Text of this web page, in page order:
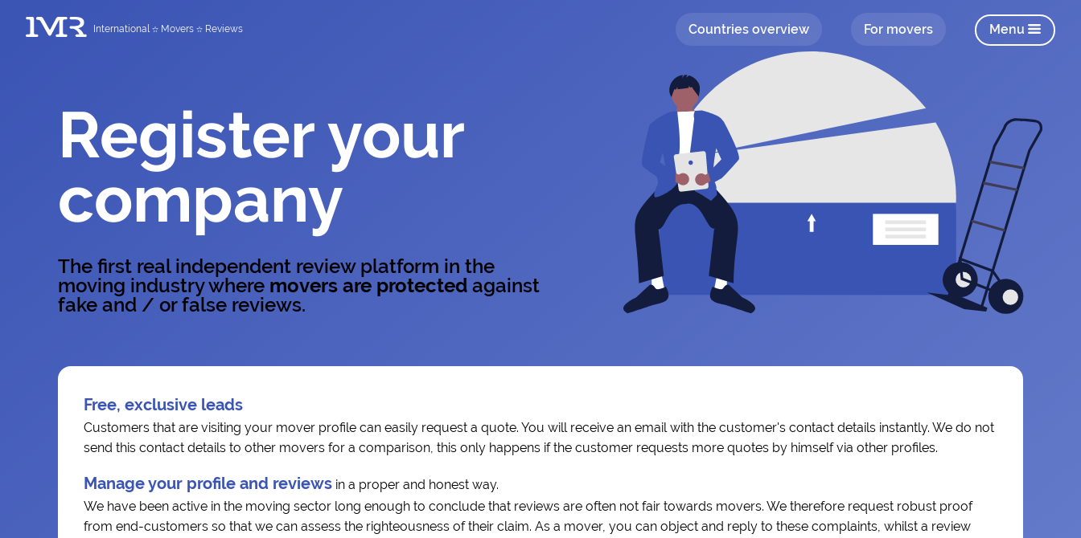
International Movers Reviews Countries overview For movers Menu
Register your
company
The first real independent review platform in the
moving industry where movers are protected against
fake and / or false reviews.
Free, exclusive leads
Customers that are visiting your mover profile can easily request a quote. You will receive an email with the customer's contact details instantly. We do not
send this contact details to other movers for a comparison, this only happens if the customer requests more quotes by himself via other profiles.
Manage your profile and reviews in a proper and honest way.
We have been active in the moving sector long enough to conclude that reviews are often not fair towards movers. We therefore request robust proof
from end-customers so that we can assess the righteousness of their claim. As a mover, you can object and reply to these complaints, whilst a review